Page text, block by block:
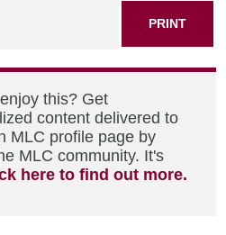
PRINT
this? Get
content delivered to
MLC profile page by
MLC community. It's
here to find out more.